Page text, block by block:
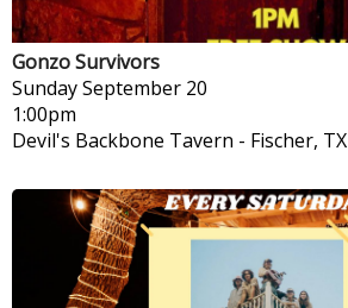
Gonzo Survivors
SundaySeptember 20
1:00pm
Devil's Backbone Tavern - Fischer, TX